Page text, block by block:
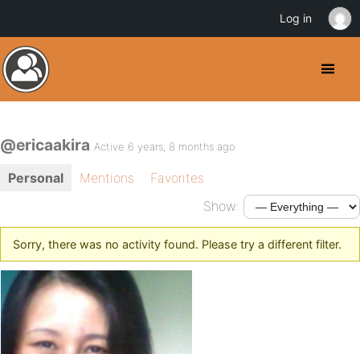
@ericaakira Active 6 years, 8 months ago
Personal Mentions
Favorites
Show:
Sorry, there was no activity found. Please try a different filter.
Log in